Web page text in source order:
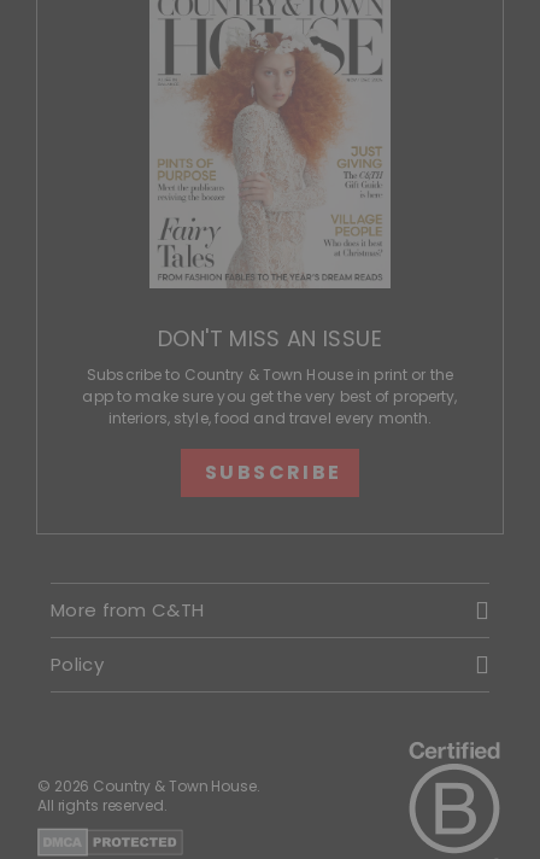
DON'T MISS AN ISSUE
Subscribe to Country & Town House in print or the
app to make sure you get the very best of property,
interiors, style, food and travel every month.
SUBSCRIBE
More from C&TH
Policy
© 2026 Country & Town House.
All rights reserved.